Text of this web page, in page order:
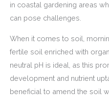
in coastal gardening areas
can pose challenges.
When it comes to soil,
fertile soil enriched with
neutral pH is ideal, as this
development and nutrient
beneficial to amend the soil